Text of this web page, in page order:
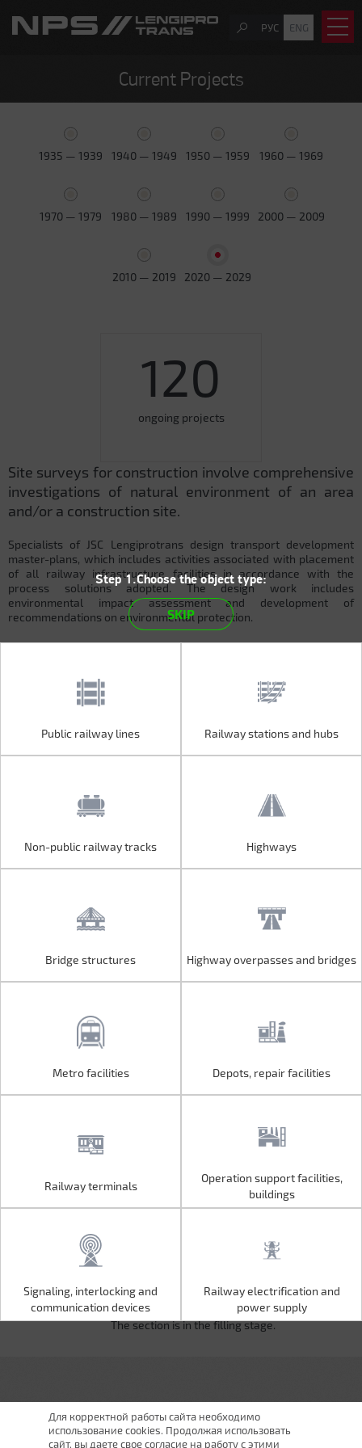
РУС ENG
Current Projects
1935 — 1939 1940 — 1949 1950 — 1959 1960 — 1969
1970 — 1979 1980 — 1989 1990 — 1999 2000 — 2009
2010 — 2019 2020 — 2029
120
ongoing projects
Site surveys for construction involve comprehensive
investigations of natural environment of an area
and/or a construction site.
Specialists of JSC Lengiprotrans design transport development
master-plans, which includes activities associated with placement
of all railway infrastructure facilities in accordance with the
process solutions adopted. The design work includes
environmental impact assessment and development of
recommendations on environmental protection.
Operation support facilities,
buildings
Signaling, interlocking and
communication devices
Railway electrification and
power supply
Step 1.Choose the object type:
SKIP
Public railway lines Railway stations and hubs
Non-public railway tracks Highways
Bridge structures Highway overpasses and bridges
Metro facilities Depots, repair facilities
Railway terminals
Operation support facilities,
buildings
Signaling, interlocking and
communication devices
Railway electrification and
power supply
The section is in the filling stage.
Для корректной работы сайта необходимо
использование cookies. Продолжая использовать
сайт, вы даете свое согласие на работу с этими